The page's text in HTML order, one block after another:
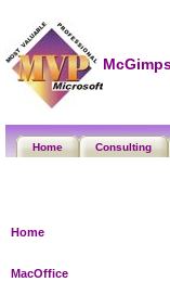
Home Consulting
Home
MacOffice